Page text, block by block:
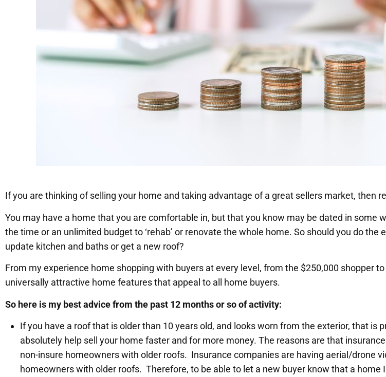
If you are thinking of selling your home and taking advantage of a great sellers market, then
You may have a home that you are comfortable in, but that you know may be dated in some
the time or an unlimited budget to ‘rehab’ or renovate the whole home. So should you do
update kitchen and baths or get a new roof?
From my experience home shopping with buyers at every level, from the $250,000 shopper
universally attractive home features that appeal to all home buyers.
So here is my best advice from the past 12 months or so of activity:
If you have a roof that is older than 10 years old, and looks worn from the exterior, that is
absolutely help sell your home faster and for more money. The reasons are that
non-insure homeowners with older roofs. Insurance companies are having aerial/drone
homeowners with older roofs. Therefore, to be able to let a new buyer know that a